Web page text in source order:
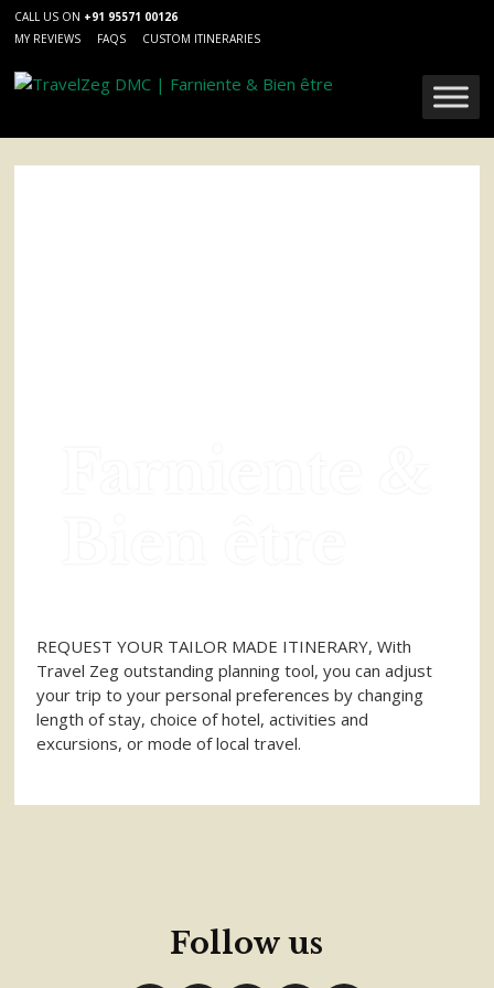
CALL US ON +91 95571 00126
MY REVIEWS
FAQS CUSTOM ITINERARIES
REQUEST YOUR TAILOR MADE ITINERARY, With
Travel Zeg outstanding planning tool, you can adjust
your trip to your personal preferences by changing
length of stay, choice of hotel, activities and
excursions, or mode of local travel.
Follow us